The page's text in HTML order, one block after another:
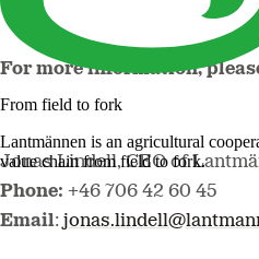
From field to fork
Lantmännen is an agricultural
value chain from field to fork.
For more information,
Jonas Lindell, CEO of
Phone: +46 706 42 60 45
Email: